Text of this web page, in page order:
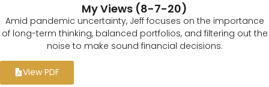
My Views (8-7-20)
Amid pandemic uncertainty, Jeff focuses on the importance
of long-term thinking, balanced portfolios, and filtering out the
noise to make sound financial decisions.
View PDF